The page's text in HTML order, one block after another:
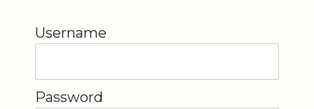
Username
Password